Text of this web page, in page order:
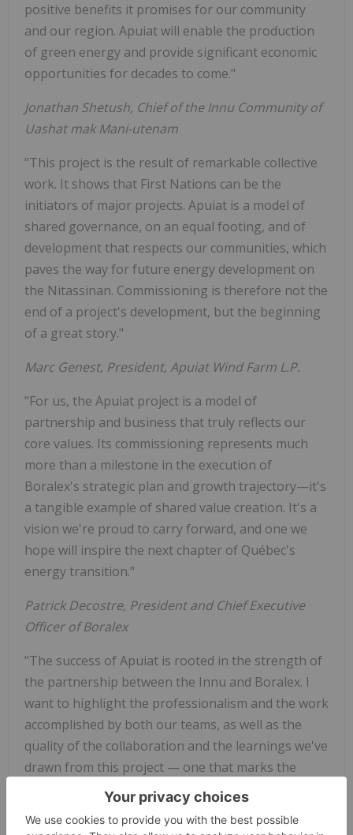
positive benefits it promises for our community
and our region. Apuiat will enable the production
of green energy and provide significant economic
opportunities for decades to come."
Jonathan Shetush, Chief of the Innu Community of
Uashat mak Mani-utenam
"This project is the result of remarkable collective
work. It shows that First Nations can be the
initiators of major projects. Apuiat is a model of
shared governance, on an equal footing, and of
development that respects our communities, which
paves the way for future energy development on
the Nitassinan. Commissioning is therefore not the
end of a project's development, but the beginning
of a great story."
Marc Genest, President, Apuiat Wind Farm L.P.
"For us, the Apuiat project is a model of
partnership and business that truly reflects our
core values. Its commissioning represents much
more than a milestone in the execution of
Boralex's strategic plan and growth trajectory—it's
a tangible example of shared value creation. It's a
vision we're proud to carry forward, and one we
hope will inspire the next chapter of Québec's
energy transition."
Patrick Decostre, President and Chief Executive
Officer of Boralex
"The success of Apuiat is rooted in the strength of
the partnership between the Innu and Boralex. I
want to highlight the professionalism and the work
accomplished by both our teams, as well as the
quality of the collaboration and the learnings we've
drawn from this project — one that marks the
beginning of a new era for wind energy in Québec."
Robin Deveaux, Executive Vice President and